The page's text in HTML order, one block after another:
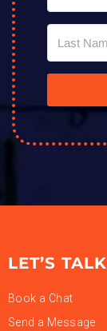
LET’S TALK
Book a Chat
Send a Message